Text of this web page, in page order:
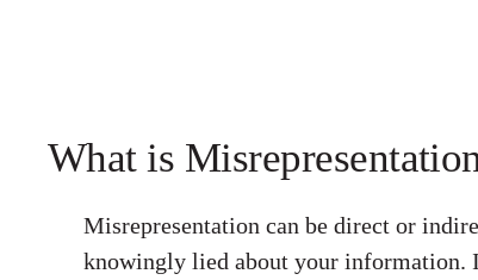
What is
Misrepresentation can be direct or
knowingly lied about your information.